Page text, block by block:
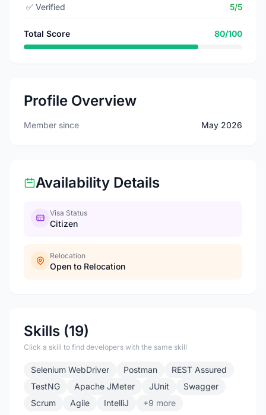
✅ Verified 5/5
Total Score 80/100
Profile Overview
Member since May 2026
Availability Details
Visa Status
Citizen
Relocation
Open to Relocation
Skills (19)
Click a skill to find developers with the same skill
Selenium WebDriver Postman
REST Assured
TestNG
Apache JMeter JUnit
Swagger
Scrum
Agile IntelliJ +9 more